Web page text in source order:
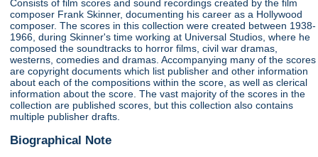
Consists of film scores and sound recordings created by the film
composer Frank Skinner, documenting his career as a Hollywood
composer. The scores in this collection were created between 1938-
1966, during Skinner's time working at Universal Studios, where he
composed the soundtracks to horror films, civil war dramas,
westerns, comedies and dramas. Accompanying many of the scores
are copyright documents which list publisher and other information
about each of the compositions within the score, as well as clerical
information about the score. The vast majority of the scores in the
collection are published scores, but this collection also contains
multiple publisher drafts.
Biographical Note